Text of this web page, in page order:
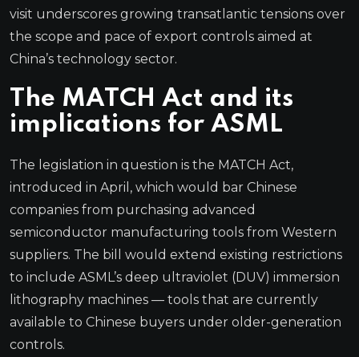
visit underscores growing transatlantic tensions over
the scope and pace of export controls aimed at
China’s technology sector.
The MATCH Act and its
implications for ASML
The legislation in question is the MATCH Act,
introduced in April, which would bar Chinese
companies from purchasing advanced
semiconductor manufacturing tools from Western
suppliers. The bill would extend existing restrictions
to include ASML’s deep ultraviolet (DUV) immersion
lithography machines — tools that are currently
available to Chinese buyers under older-generation
controls.